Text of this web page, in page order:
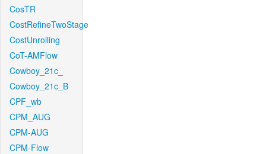
CosTR
CostRefineTwoStage
CostUnrolling
CoT-AMFlow
Cowboy_21c_
Cowboy_21c_B
CPF_wb
CPM_AUG
CPM-AUG
CPM-Flow